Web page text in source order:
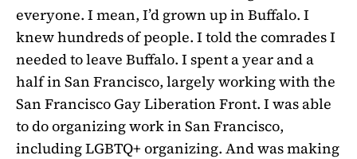
everyone. I mean, I’d grown up in Buffalo. I
knew hundreds of people. I told the comrades I
needed to leave Buffalo. I spent a year and a
half in San Francisco, largely working with the
San Francisco Gay Liberation Front. I was able
to do organizing work in San Francisco,
including LGBTQ+ organizing. And was making